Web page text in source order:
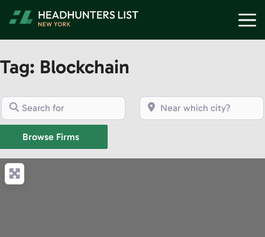
Tag: Blockchain
Search for Near which city?
Browse FirmsBrowse Firms